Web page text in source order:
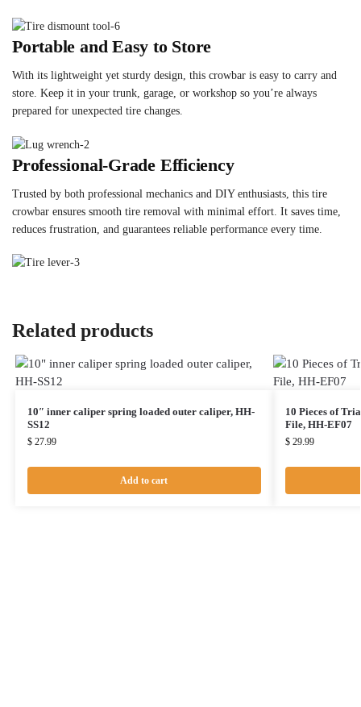
Portable and Easy to Store
With its lightweight yet sturdy design, this crowbar is easy to carry and
store. Keep it in your trunk, garage, or workshop so you’re always
prepared for unexpected tire changes.
Professional-Grade Efficiency
Trusted by both professional mechanics and DIY enthusiasts, this tire
crowbar ensures smooth tire removal with minimal effort. It saves time,
reduces frustration, and guarantees reliable performance every time.
Related products
10″ inner caliper spring loaded outer caliper, HH-
SS12
$27.99
Add to cart
10 Pieces of
File, HH-EF07
$29.99